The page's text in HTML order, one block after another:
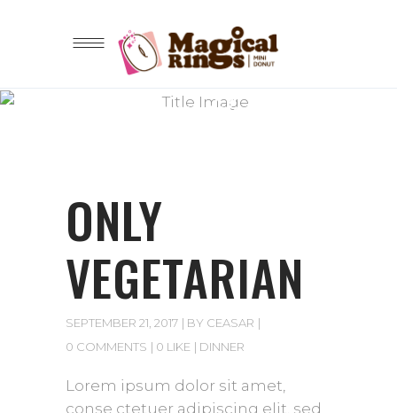
Lorem ipsum dolor sit amet
ONLY
VEGETARIAN
SEPTEMBER 21, 2017 BY CEASAR
0 COMMENTS
0 LIKE DINNER
Lorem ipsum dolor sit amet,
conse ctetuer adipiscing elit, sed